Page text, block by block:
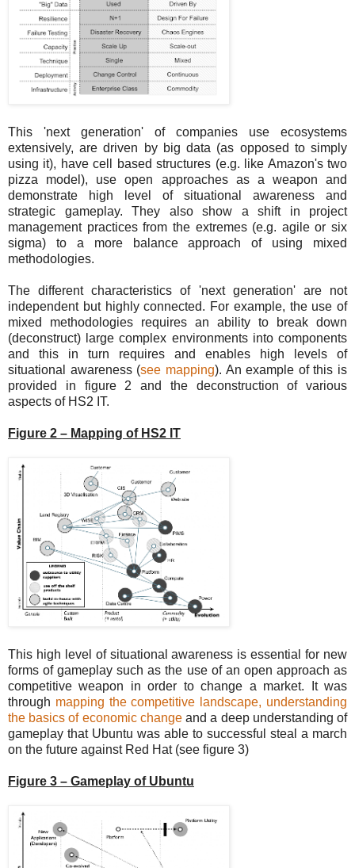
This 'next generation' of companies use ecosystems
extensively, are driven by big data (as opposed to simply
using it), have cell based structures (e.g. like Amazon's two
pizza model), use open approaches as a weapon and
demonstrate high level of situational awareness and
strategic gameplay. They also show a shift in project
management practices from the extremes (e.g. agile or six
sigma) to a more balance approach of using mixed
methodologies.
The different characteristics of 'next generation' are not
independent but highly connected. For example, the use of
mixed methodologies requires an ability to break down
(deconstruct) large complex environments into components
and this in turn requires and enables high levels of
situational awareness (see mapping). An example of this is
provided in figure 2 and the deconstruction of various
aspects of HS2 IT.
Figure 2 – Mapping of HS2 IT
This high level of situational awareness is essential for new
forms of gameplay such as the use of an open approach as
competitive weapon in order to change a market. It was
through mapping the competitive landscape, understanding
the basics of economic changeand a deep understanding of
gameplay that Ubuntu was able to successful steal a march
on the future against Red Hat (see figure 3)
Figure 3 – Gameplay of Ubuntu